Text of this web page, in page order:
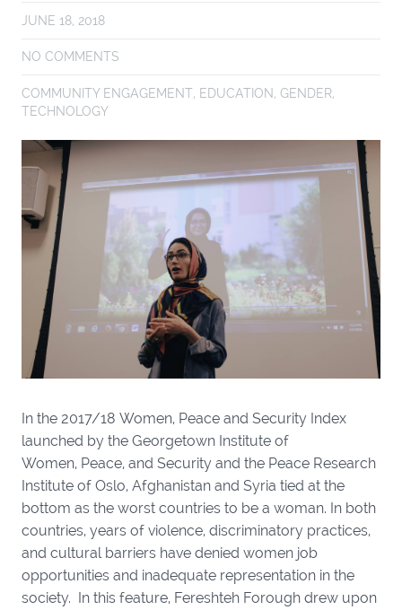
JUNE 18, 2018
NO COMMENTS
COMMUNITY ENGAGEMENT, EDUCATION, GENDER,
TECHNOLOGY
In the 2017/18 Women, Peace and Security Index
launched by the Georgetown Institute of
Women, Peace, and Security and the Peace Research
Institute of Oslo, Afghanistan and Syria tied at the
bottom as the worst countries to be a woman. In both
countries, years of violence, discriminatory practices,
and cultural barriers have denied women job
opportunities and inadequate representation in the
society. In this feature, Fereshteh Forough drew upon